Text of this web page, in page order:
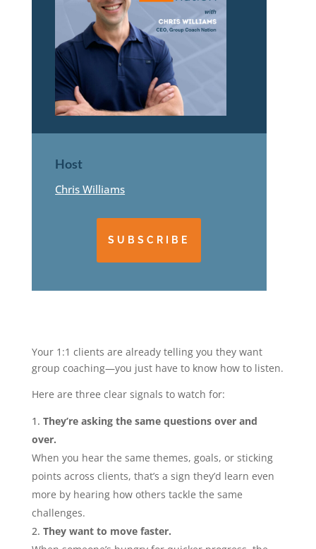
Host
Chris Williams
SUBSCRIBE
Your 1:1 clients are already telling you they want
group coaching—you just have to know how to listen.
Here are three clear signals to watch for:
They’re asking the same questions over and
over.
When you hear the same themes, goals, or sticking
points across clients, that’s a sign they’d learn even
more by hearing how others tackle the same
challenges.
They want to move faster.